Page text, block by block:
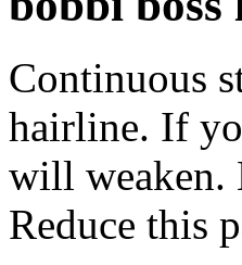
Continuous
hairline. If
will weaken.
Reduce this